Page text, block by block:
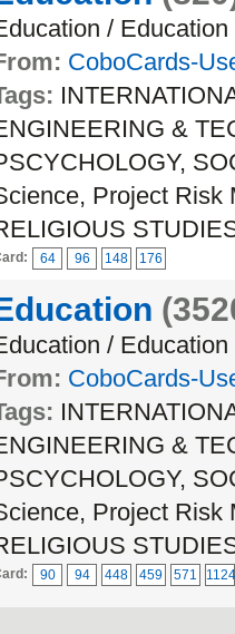
/ Education
CoboCards-
&
Project Risk
64 96 148 176
/ Education
CoboCards-
&
Project Risk
90 94 448 459 571 1124